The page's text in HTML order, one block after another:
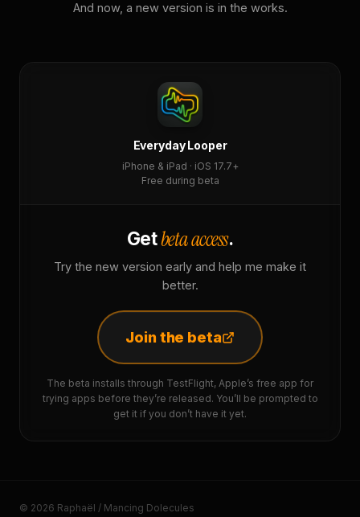
And now, a new version is in the works.
Everyday Looper
iPhone & iPad · iOS 17.7+
Free during beta
Getbeta access.
Try the new version early and help me make it
better.
Join the beta
The beta installs through TestFlight, Apple’s free app for
trying apps before they’re released. You’ll be prompted to
get it if you don’t have it yet.
© 2026 Raphaël / Mancing Dolecules